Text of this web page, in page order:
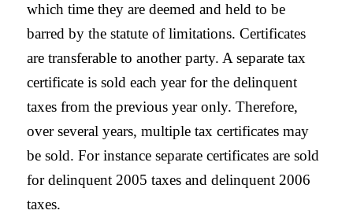
which time they are deemed and held to be
barred by the statute of limitations. Certificates
are transferable to another party. A separate tax
certificate is sold each year for the delinquent
taxes from the previous year only. Therefore,
over several years, multiple tax certificates may
be sold. For instance separate certificates are sold
for delinquent 2005 taxes and delinquent 2006
taxes.